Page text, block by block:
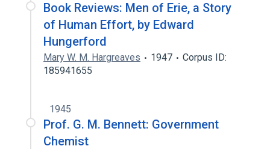
Book Reviews: Men of Erie, a Story
of Human Effort, by Edward
Hungerford
Mary W. M. Hargreaves 1947
Corpus ID:
185941655
1945
Prof. G. M. Bennett: Government
Chemist